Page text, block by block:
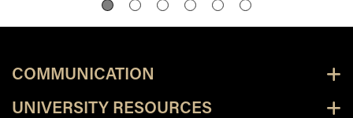
COMMUNICATION
UNIVERSITY RESOURCES